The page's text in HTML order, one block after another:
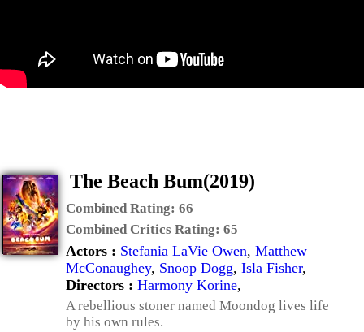
The Beach Bum(2019)
Combined Rating: 66
Combined Critics Rating: 65
Actors : Stefania LaVie Owen, Matthew
McConaughey, Snoop Dogg, Isla Fisher,
Directors : Harmony Korine,
A rebellious stoner named Moondog lives life
by his own rules.